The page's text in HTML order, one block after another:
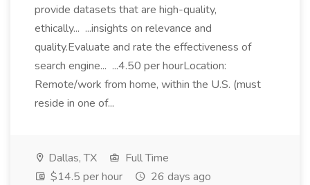
provide datasets that are high-quality,
ethically... ...insights on relevance and
quality.Evaluate and rate the effectiveness of
search engine... ...4.50 per hourLocation:
Remote/work from home, within the U.S. (must
reside in one of...
Dallas, TX
Full Time
$14.5 per hour
26 days ago